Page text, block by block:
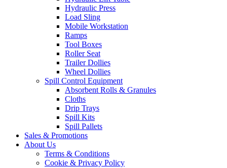
Hydraulic Press
Load Sling
Mobile Workstation
Ramps
Tool Boxes
Roller Seat
Trailer Dollies
Wheel Dollies
Spill Control Equipment
Absorbent Rolls & Granules
Cloths
Drip Trays
Spill Kits
Spill Pallets
Sales & Promotions
About Us
Terms & Conditions
Cookie & Privacy Policy